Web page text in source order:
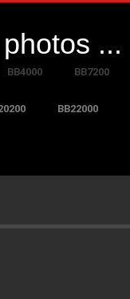
...
BB4000 BB7200
BB22000